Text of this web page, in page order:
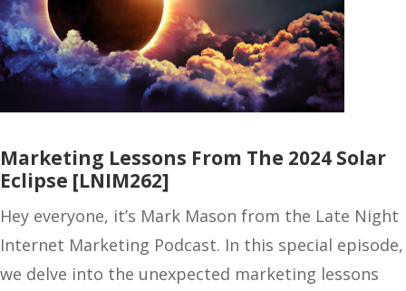
Marketing Lessons From The 2024 Solar
Eclipse [LNIM262]
Hey everyone, it’s Mark Mason from the Late Night
Internet Marketing Podcast. In this special episode,
we delve into the unexpected marketing lessons